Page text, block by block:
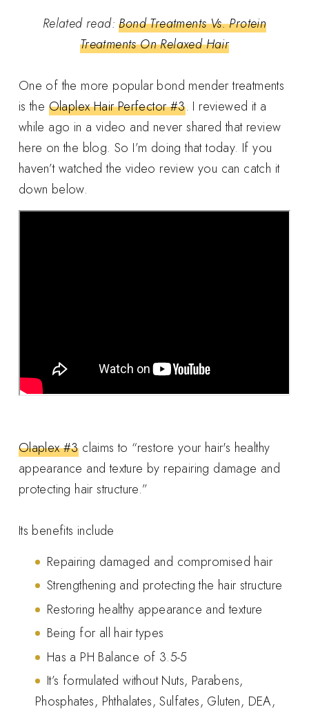
Related read:Bond Treatments Vs. Protein
Treatments On Relaxed Hair
One of the more popular bond mender treatments
is the Olaplex Hair Perfector #3. I reviewed it a
while ago in a video and never shared that review
here on the blog. So I’m doing that today. If you
haven’t watched the video review you can catch it
down below.
Olaplex #3claims to “restore your hair's healthy
appearance and texture by repairing damage and
protecting hair structure.”
Its benefits include
Repairing damaged and compromised hair
Strengthening and protecting the hair structure
Restoring healthy appearance and texture
Being for all hair types
Has a PH Balance of 3.5-5
It’s formulated without Nuts, Parabens,
Phosphates, Phthalates, Sulfates, Gluten, DEA,